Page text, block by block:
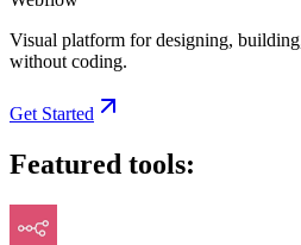
Visual platform for designing,
without coding.
Get Started
Featured tools: